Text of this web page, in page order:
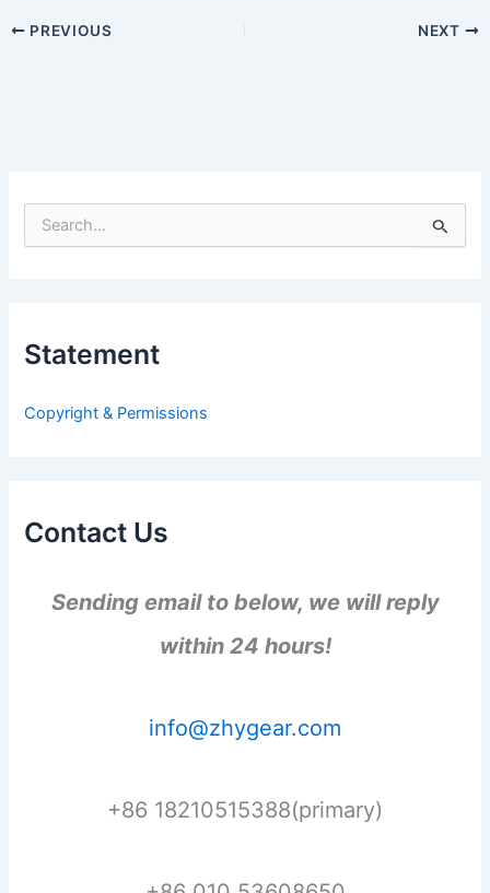
PREVIOUS NEXT
e
f
:
Statement
Copyright & Permissions
Contact Us
Sending email to below, we will reply
within 24 hours!
info@zhygear.com
+86 18210515388(primary)